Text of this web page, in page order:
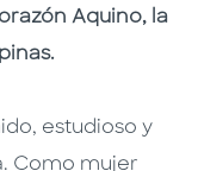
Aquino, la
estudioso y
Como mujer